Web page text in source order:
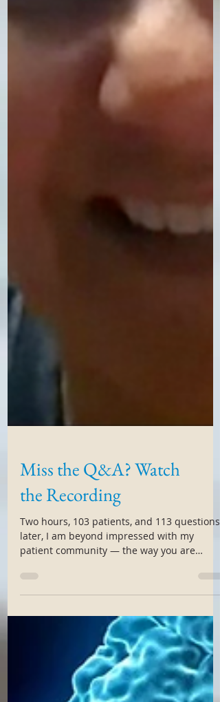
Miss the Q&A? Watch
the Recording
Two hours, 103 patients, and 113 questions
handling, coping,...